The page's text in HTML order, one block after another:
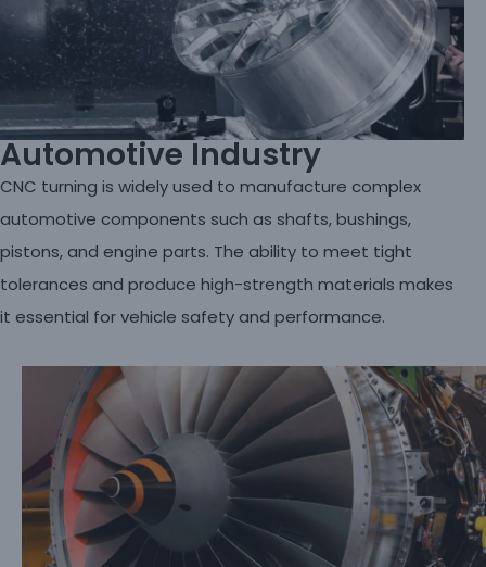
Automotive Industry
CNC turning is widely used to manufacture complex
automotive components such as shafts, bushings,
pistons, and engine parts. The ability to meet tight
tolerances and produce high-strength materials makes
it essential for vehicle safety and performance.